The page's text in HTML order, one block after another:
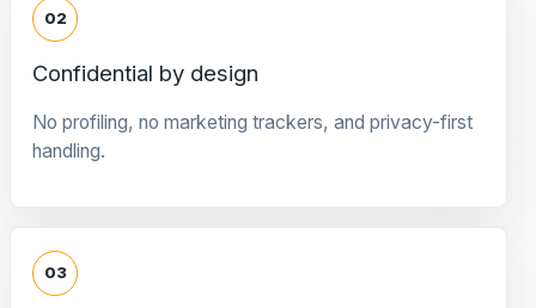
02
Confidential by design
No profiling, no marketing trackers, and privacy-first
handling.
03